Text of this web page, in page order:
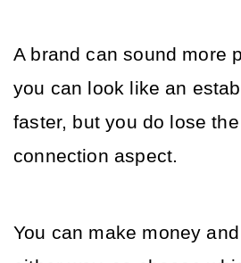
A brand can sound more
you can look like an
faster, but you do lose
connection aspect.
You can make money